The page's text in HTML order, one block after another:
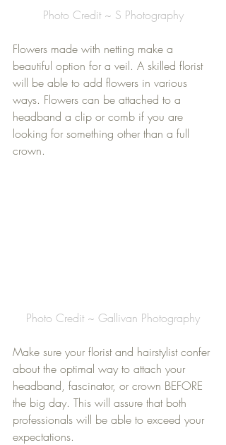
Photo Credit ~ S Photography
Flowers made with netting make a
beautiful option for a veil. A skilled florist
will be able to add flowers in various
ways. Flowers can be attached to a
headband a clip or comb if you are
looking for something other than a full
crown.
Photo Credit ~ Gallivan Photography
Make sure your florist and hairstylist confer
about the optimal way to attach your
headband, fascinator, or crown BEFORE
the big day. This will assure that both
professionals will be able to exceed your
expectations.